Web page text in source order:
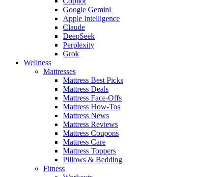
Google Gemini
Apple Intelligence
Claude
DeepSeek
Perplexity
Grok
Wellness
Mattresses
Mattress Best Picks
Mattress Deals
Mattress Face-Offs
Mattress How-Tos
Mattress News
Mattress Reviews
Mattress Coupons
Mattress Care
Mattress Toppers
Pillows & Bedding
Fitness